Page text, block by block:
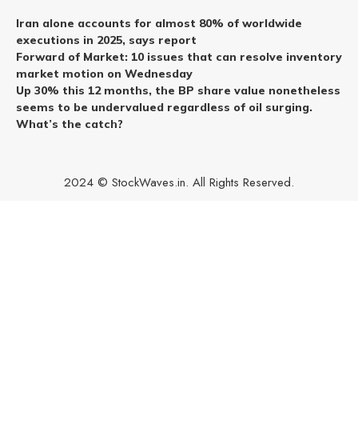
Iran alone accounts for almost 80% of worldwide
executions in 2025, says report
Forward of Market: 10 issues that can resolve inventory
market motion on Wednesday
Up 30% this 12 months, the BP share value nonetheless
seems to be undervalued regardless of oil surging.
What’s the catch?
2024 © StockWaves.in. All Rights Reserved.